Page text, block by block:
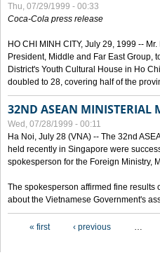
Thu, 07/29/1999 - 00:33
Coca-Cola press release
HO CHI MINH CITY, July 29, 1999 --
President, Middle and Far East Group,
District's Youth Cultural House in Ho
doubled to 28, covering half of the
32ND ASEAN MINISTERIAL
Wed, 07/28/1999 - 00:11
Ha Noi, July 28 (VNA) -- The 32nd
held recently in Singapore were
spokesperson for the Foreign Ministry,
The spokesperson affirmed fine
about the Vietnamese Government's
« first ‹ previous …